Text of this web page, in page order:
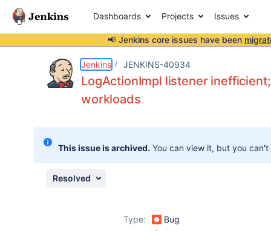
Dashboards Projects Issues
📢 Jenkins core issues have been
Jenkins JENKINS-40934
LogActionImpl listener
workloads
This issue is archived. You can view it, but you
Resolved
Type:
Bug